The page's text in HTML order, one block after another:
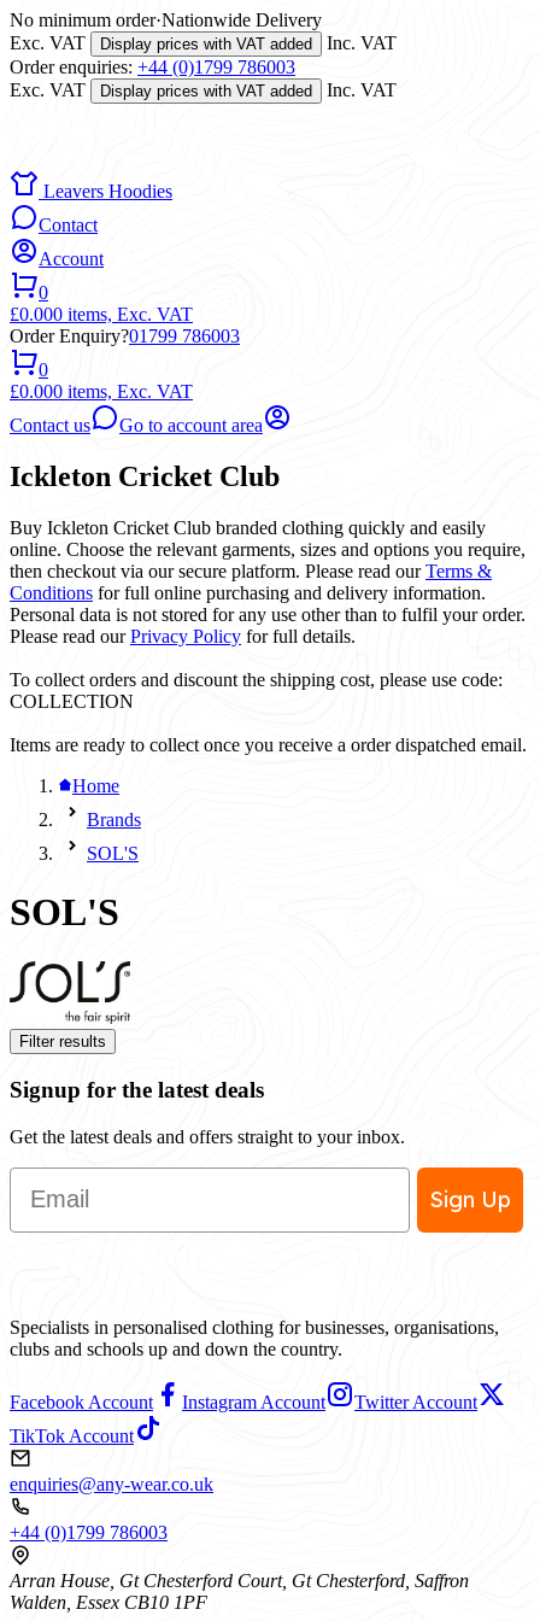
No minimum order·Nationwide Delivery
Exc. VAT
Display prices with VAT added
Inc. VAT
Order enquiries: +44 (0)1799 786003
Exc. VAT
Display prices with VAT added Inc. VAT
Leavers Hoodies
Contact
Account
0
£0.000 items, Exc. VAT
Order Enquiry?01799 786003
0
£0.000 items, Exc. VAT
Contact us
Go to account area
Ickleton Cricket Club
Buy Ickleton Cricket Club branded clothing quickly and easily
online. Choose the relevant garments, sizes and options you require,
then checkout via our secure platform. Please read ourTerms &
Conditions for full online purchasing and delivery information.
Personal data is not stored for any use other than to fulfil your order.
Please read ourPrivacy Policy for full details.
To collect orders and discount the shipping cost, please use code:
COLLECTION
Items are ready to collect once you receive a order dispatched email.
Home
Brands
SOL'S
SOL'S
Filter results
Signup for the latest deals
Get the latest deals and offers straight to your inbox.
Email
Sign Up
Specialists in personalised clothing for businesses, organisations,
clubs and schools up and down the country.
Facebook Account Instagram Account
Twitter Account
TikTok Account
enquiries@any-wear.co.uk
+44 (0)1799 786003
Arran House, Gt Chesterford Court, Gt Chesterford, Saffron
Walden, Essex CB10 1PF